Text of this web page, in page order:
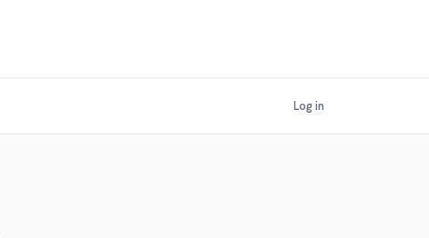
Log in